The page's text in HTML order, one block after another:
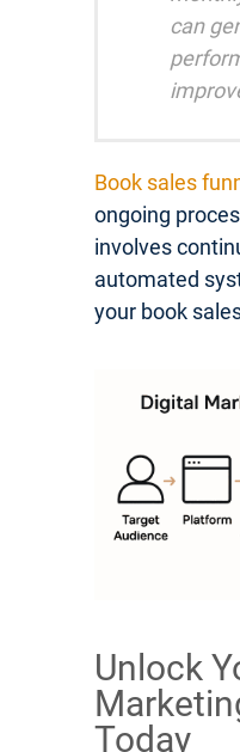
can
Book sales
ongoing
involves
automated
your book
Unlock
Today